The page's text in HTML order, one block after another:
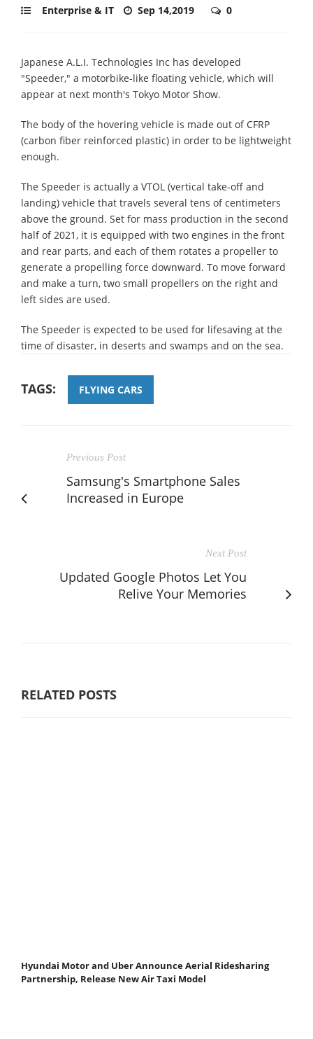
Enterprise & IT Sep 14,2019 0
Japanese A.L.I. Technologies Inc has developed
"Speeder," a motorbike-like floating vehicle, which will
appear at next month's Tokyo Motor Show.
The body of the hovering vehicle is made out of CFRP
(carbon fiber reinforced plastic) in order to be lightweight
enough.
The Speeder is actually a VTOL (vertical take-off and
landing) vehicle that travels several tens of centimeters
above the ground. Set for mass production in the second
half of 2021, it is equipped with two engines in the front
and rear parts, and each of them rotates a propeller to
generate a propelling force downward. To move forward
and make a turn, two small propellers on the right and
left sides are used.
The Speeder is expected to be used for lifesaving at the
time of disaster, in deserts and swamps and on the sea.
TAGS: FLYING CARS
Previous Post
Samsung's Smartphone Sales
Increased in Europe
Next Post
Updated Google Photos Let You
Relive Your Memories
RELATED POSTS
Hyundai Motor and Uber Announce Aerial Ridesharing
Partnership, Release New Air Taxi Model